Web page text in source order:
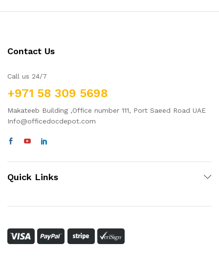
Contact Us
Call us 24/7
+971 58 309 5698
Makateeb Building ,Office number 111, Port Saeed Road UAE
Info@officedocdepot.com
Quick Links